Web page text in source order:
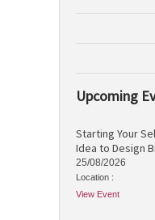
Upcoming
Starting Your
Idea to Design
25/08/2026
Location :
View Event